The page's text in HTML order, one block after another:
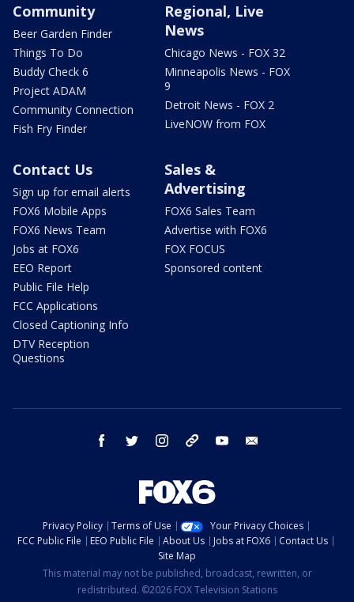
Community
Beer Garden Finder
Things To Do
Buddy Check 6
Project ADAM
Community Connection
Fish Fry Finder
Regional, Live
News
Chicago News - FOX 32
Minneapolis News - FOX
9
Detroit News - FOX 2
LiveNOW from FOX
Contact Us
Sign up for email alerts
FOX6 Mobile Apps
FOX6 News Team
Jobs at FOX6
EEO Report
Public File Help
FCC Applications
Closed Captioning Info
DTV Reception
Questions
Sales &
Advertising
FOX6 Sales Team
Advertise with FOX6
FOX FOCUS
Sponsored content
facebook twitter instagram threads youtube
Privacy Policy Terms of Use
Your Privacy Choices
FCC Public File
EEO Public File About Us Jobs at FOX6
Contact Us
Site Map
This material may not be published, broadcast, rewritten, or
redistributed. ©2026 FOX Television Stations